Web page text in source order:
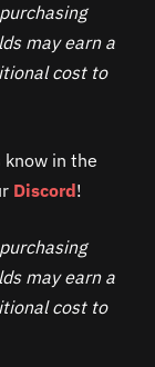
may earn a
cost to
in the
Discord!
may earn a
cost to